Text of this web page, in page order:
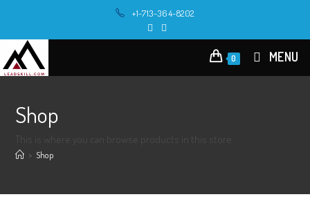
+1-713-364-8202
0 MENU
Shop
> Shop